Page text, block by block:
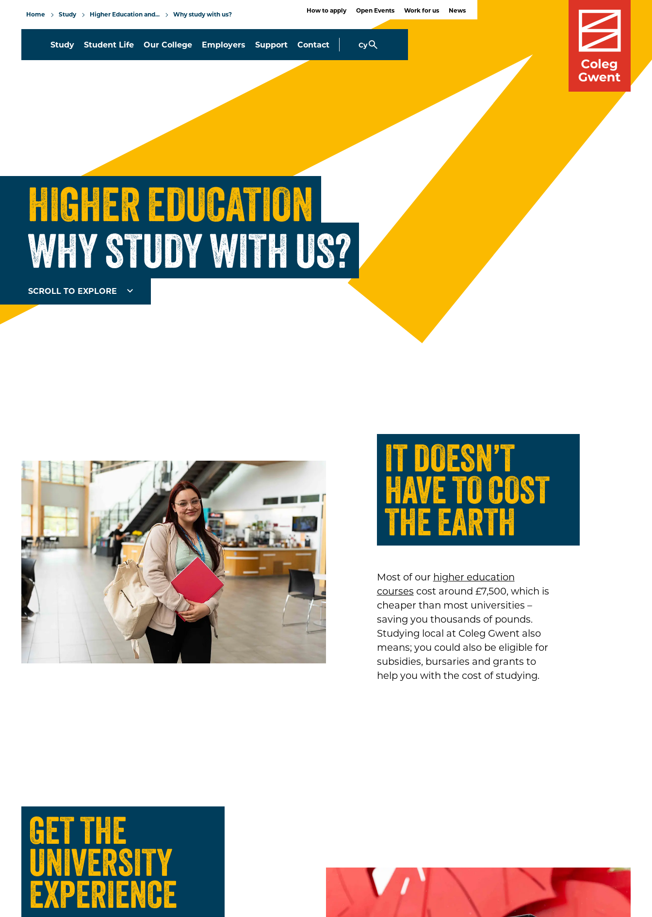
Home Study Higher Education and... Why study with us? How to apply Open Events Work for us News
Study Student Life Our College Employers Support Contact Cy
HIGHER EDUCATION
WHY STUDY WITH US?
SCROLL TO EXPLORE
IT DOESN’T
HAVE TO COST
THE EARTH
Most of our higher education
courses cost around £7,500, which is
cheaper than most universities –
saving you thousands of pounds.
Studying local at Coleg Gwent also
means; you could also be eligible for
subsidies, bursaries and grants to
help you with the cost of studying.
GET THE
UNIVERSITY
EXPERIENCE